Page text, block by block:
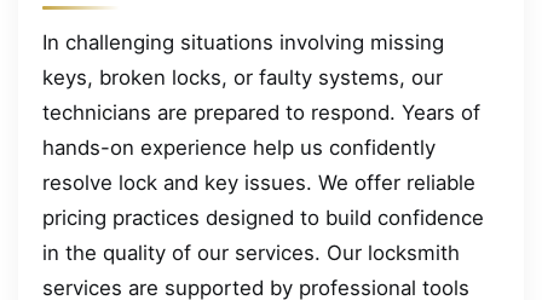
In challenging situations involving missing
keys, broken locks, or faulty systems, our
technicians are prepared to respond. Years of
hands-on experience help us confidently
resolve lock and key issues. We offer reliable
pricing practices designed to build confidence
in the quality of our services. Our locksmith
services are supported by professional tools